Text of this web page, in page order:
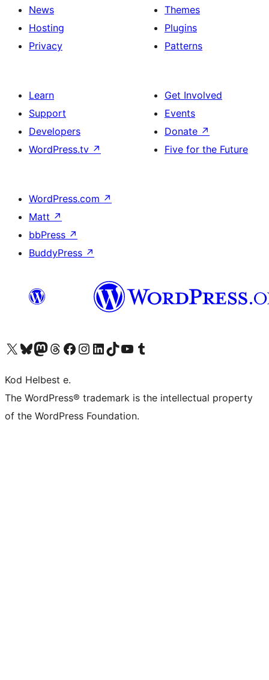
News
Hosting
Privacy
Themes
Plugins
Patterns
Learn
Support
Developers
WordPress.tv ↗
Get Involved
Events
Donate ↗
Five for the Future
WordPress.com ↗
Matt ↗
bbPress ↗
BuddyPress ↗
Visit our X (formerly Twitter) account
Visit our Bluesky account
Visit our Mastodon account
Visit our Threads account
Visit our Facebook page
Visit our Instagram account
Visit our LinkedIn account
Visit our TikTok account
Visit our YouTube channel
Visit our Tumblr account
Kod Helbest e.
The WordPress® trademark is the intellectual property
of the WordPress Foundation.